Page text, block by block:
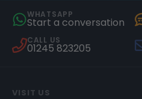
WHATSAPP
Start a conversation
CALL US
01245 823205
VISIT US